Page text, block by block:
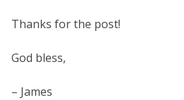
Thanks for the post!
God bless,
– James